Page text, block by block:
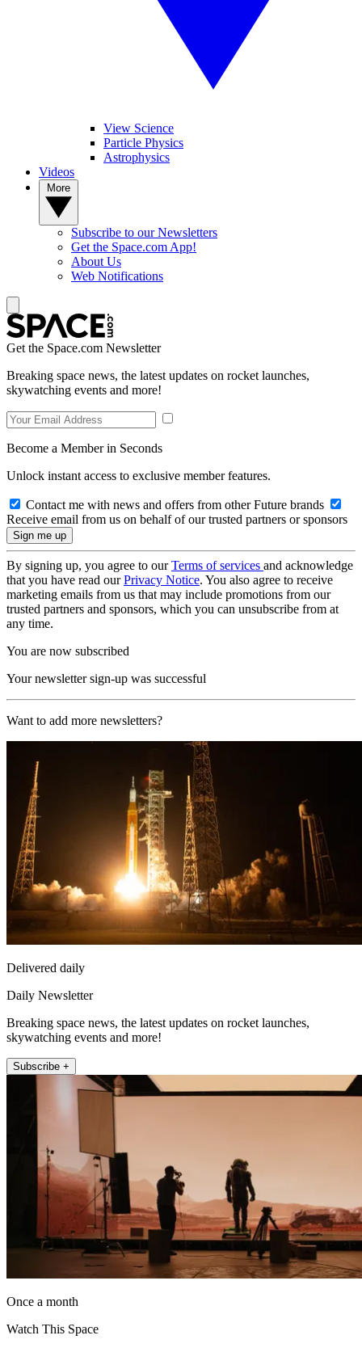
View Science
Particle Physics
Astrophysics
Videos
Subscribe to our Newsletters
Get the Space.com App!
About Us
Web Notifications
Get the Space.com Newsletter
Breaking space news, the latest updates on rocket launches,
skywatching events and more!
Become a Member in Seconds
Unlock instant access to exclusive member features.
Contact me with news and offers from other Future brands
Receive email from us on behalf of our trusted partners or sponsors
By signing up, you agree to ourTerms of services and acknowledge
that you have read ourPrivacy Notice. You also agree to receive
marketing emails from us that may include promotions from our
trusted partners and sponsors, which you can unsubscribe from at
any time.
You are now subscribed
Your newsletter sign-up was successful
Want to add more newsletters?
Delivered daily
Daily Newsletter
Breaking space news, the latest updates on rocket launches,
skywatching events and more!
Subscribe +
Once a month
Watch This Space